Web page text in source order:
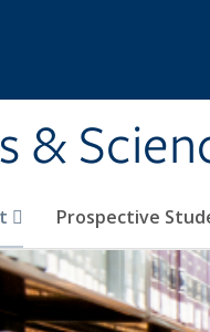
&
Prospective